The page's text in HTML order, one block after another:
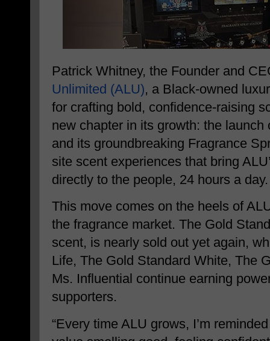
Patrick Whitney, the Founder and
Unlimited (ALU), a Black-owned
for crafting bold, confidence-raising
new chapter in its growth: the launch
and its groundbreaking Fragrance
site scent experiences that bring
directly to the people, 24 hours a day.
This move comes on the heels of
the fragrance market. The Gold
scent, is nearly sold out yet again,
Life, The Gold Standard White, The
Ms. Influential continue earning
supporters.
“Every time ALU grows, I’m